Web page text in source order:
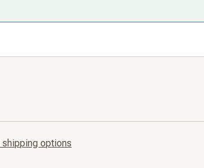
shipping options